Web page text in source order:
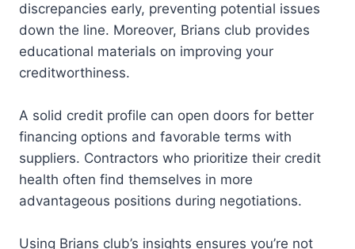
discrepancies early, preventing potential issues
down the line. Moreover, Brians club provides
educational materials on improving your
creditworthiness.
A solid credit profile can open doors for better
financing options and favorable terms with
suppliers. Contractors who prioritize their credit
health often find themselves in more
advantageous positions during negotiations.
Using Brians club’s insights ensures you’re not